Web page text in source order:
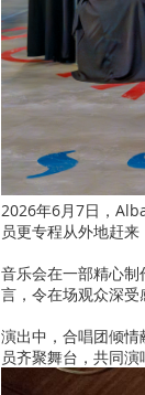
2026年6月7日，
员更专程从外地赶
音乐会在一部精心
言，令在场观众深受
演出中，合唱团倾
员齐聚舞台，共同